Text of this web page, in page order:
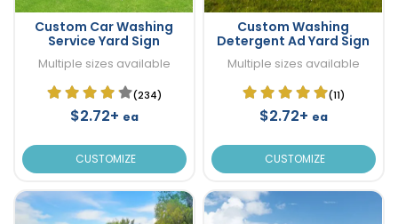
Custom Car Washing
Service Yard Sign
Multiple sizes available
(234)
$2.72+ ea
CUSTOMIZE
Custom Washing
Detergent Ad Yard Sign
Multiple sizes available
(11)
$2.72+ ea
CUSTOMIZE